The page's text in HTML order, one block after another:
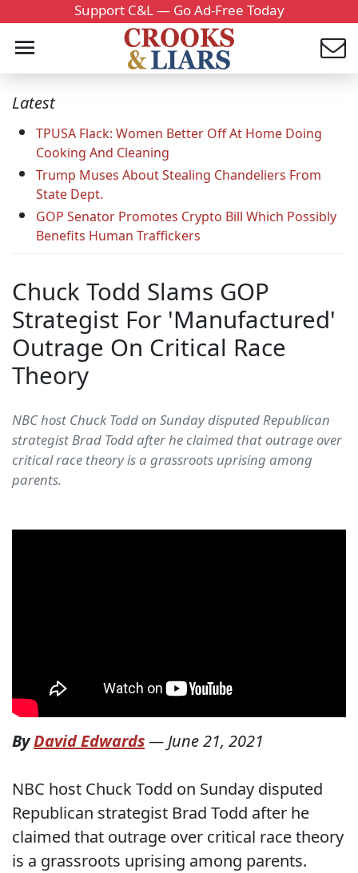
Support C&L — Go Ad-Free Today
Latest
TPUSA Flack: Women Better Off At Home Doing
Cooking And Cleaning
Trump Muses About Stealing Chandeliers From
State Dept.
GOP Senator Promotes Crypto Bill Which Possibly
Benefits Human Traffickers
Chuck Todd Slams GOP
Strategist For 'Manufactured'
Outrage On Critical Race
Theory
NBC host Chuck Todd on Sunday disputed Republican
strategist Brad Todd after he claimed that outrage over
critical race theory is a grassroots uprising among
parents.
ByDavid Edwards—June 21, 2021
NBC host Chuck Todd on Sunday disputed
Republican strategist Brad Todd after he
claimed that outrage over critical race theory
is a grassroots uprising among parents.